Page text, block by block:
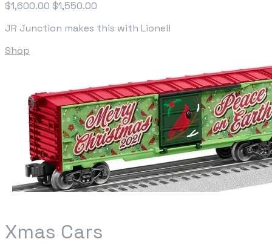
$1,600.00 $1,550.00
JR Junction makes this with Lionel!
Shop
Xmas Cars